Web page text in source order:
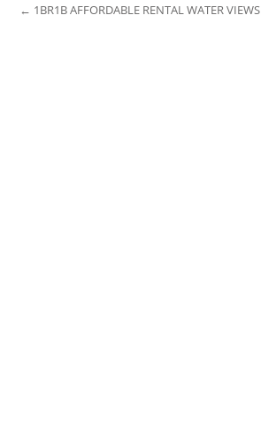
← 1BR1B AFFORDABLE RENTAL WATER VIEWS